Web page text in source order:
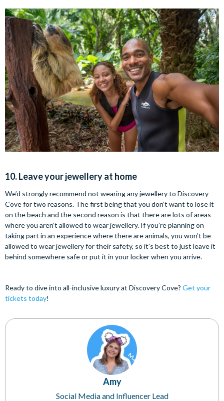
10. Leave your jewellery at home
We’d strongly recommend not wearing any jewellery to Discovery
Cove for two reasons. The first being that you don’t want to lose it
on the beach and the second reason is that there are lots of areas
where you aren’t allowed to wear jewellery. If you’re planning on
taking part in an experience where there are animals, you won’t be
allowed to wear jewellery for their safety, so it’s best to just leave it
behind somewhere safe or put it in your locker when you arrive.
Ready to dive into all-inclusive luxury at Discovery Cove? Get your
tickets today!
Amy
Social Media and Influencer Lead